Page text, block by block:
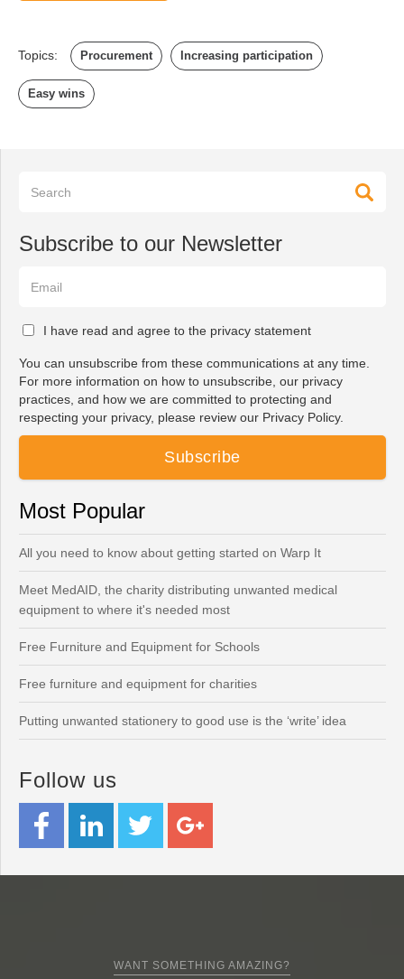
Topics: Procurement Increasing participation
Easy wins
Subscribe to our Newsletter
I have read and agree to the privacy statement
You can unsubscribe from these communications at any time.
For more information on how to unsubscribe, our privacy
practices, and how we are committed to protecting and
respecting your privacy, please review our Privacy Policy.
Most Popular
All you need to know about getting started on Warp It
Meet MedAID, the charity distributing unwanted medical
equipment to where it's needed most
Free Furniture and Equipment for Schools
Free furniture and equipment for charities
Putting unwanted stationery to good use is the ‘write’ idea
Follow us
WANT SOMETHING AMAZING?